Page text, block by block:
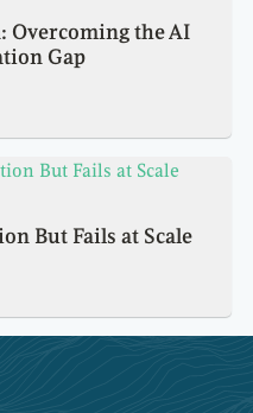
Overcoming the AI
Gap
But Fails at Scale